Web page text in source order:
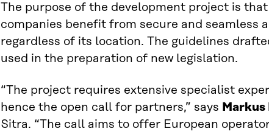
The purpose of the development project is
companies benefit from secure and seamless
regardless of its location. The guidelines
used in the preparation of new legislation.
“The project requires extensive specialist
hence the open call for partners,” says
Sitra. “The call aims to offer European